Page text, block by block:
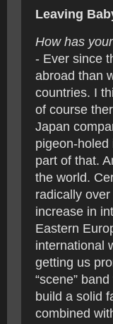
Leaving
How has
- Ever since
abroad than
countries. I
of course
Japan
pigeon-holed
part of that.
the world.
radically
increase in
Eastern
international
getting us
“scene”
build a solid
combined